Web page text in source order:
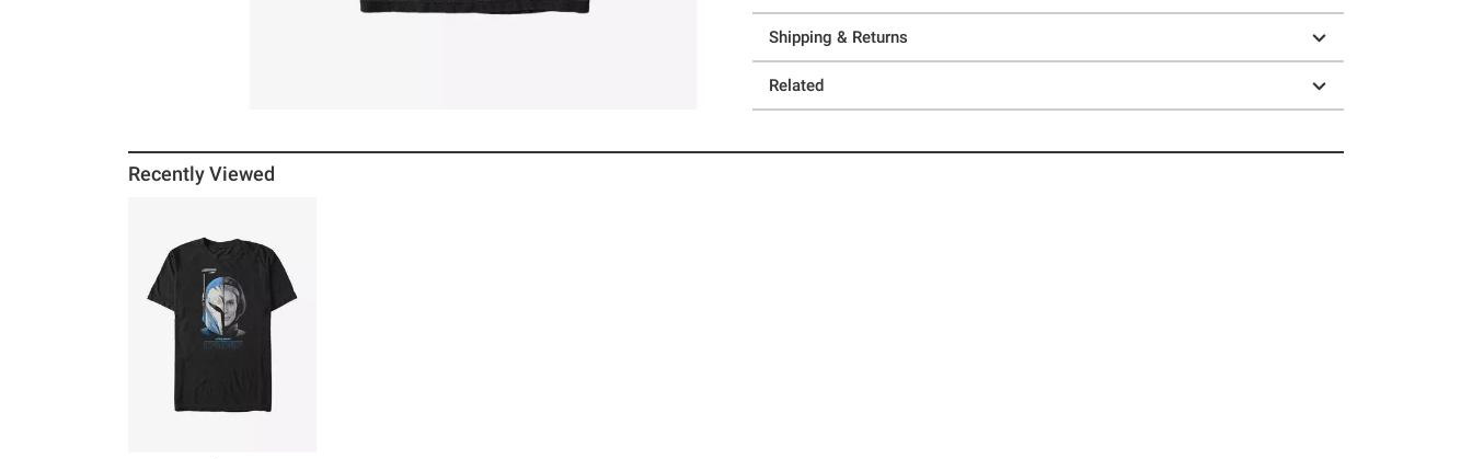
Shipping & Returns
Related
Recently Viewed